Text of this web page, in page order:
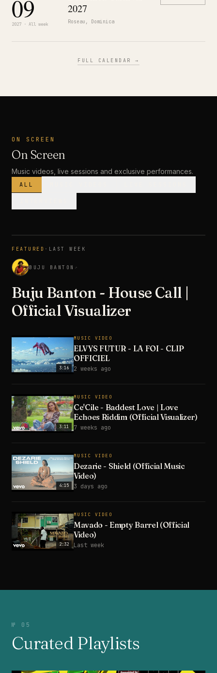
09
2027 · All week
2027
Roseau, Dominica
FULL CALENDAR →
ON SCREEN
On Screen
Music videos, live sessions and exclusive performances.
ALL
FEATURED · LAST WEEK
BUJU BANTON ↗
Buju Banton - House Call |
Official Visualizer
3:16
MUSIC VIDEO
ELVYS FUTUR - LA FOI - CLIP
OFFICIEL
2 weeks ago
3:11
MUSIC VIDEO
Ce'Cile - Baddest Love | Love
Echoes Riddim (Official Visualizer)
7 weeks ago
4:15
MUSIC VIDEO
Dezarie - Shield (Official Music
Video)
3 days ago
2:32
MUSIC VIDEO
Mavado - Empty Barrel (Official
Video)
Last week
№ 05
Curated Playlists